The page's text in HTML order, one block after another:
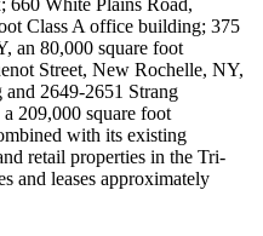
Class A office building; 375
an 80,000 square foot
Street, New Rochelle, NY,
2649-2651 Strang
209,000 square foot
with its existing
retail properties in the Tri-
and leases approximately